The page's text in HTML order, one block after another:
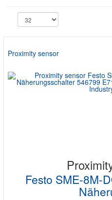
Proximity sensor
Festo SME-8M-